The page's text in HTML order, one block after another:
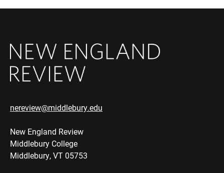
nereview@middlebury.edu
New England Review
Middlebury College
Middlebury, VT 05753